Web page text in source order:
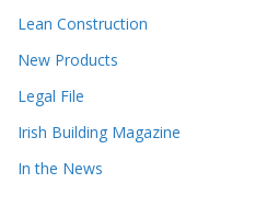
Lean Construction
New Products
Legal File
Irish Building Magazine
In the News